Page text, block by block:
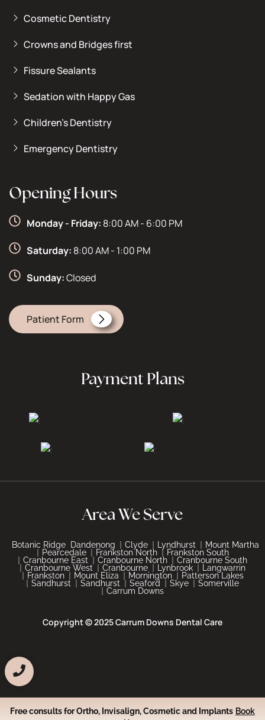
Cosmetic Dentistry
Crowns and Bridges first
Fissure Sealants
Sedation with Happy Gas
Children’s Dentistry
Emergency Dentistry
Opening Hours
Monday - Friday: 8:00 AM - 6:00 PM
Saturday: 8:00 AM - 1:00 PM
Sunday:Closed
Patient Form
Payment Plans
Area We Serve
Botanic Ridge Dandenong Clyde Lyndhurst
Mount Martha
Pearcedale
Frankston North
Frankston South
Cranbourne East
Cranbourne North
Cranbourne South
Cranbourne West
Cranbourne Lynbrook
Langwarrin
Frankston
Mount Eliza Mornington
Patterson Lakes
Sandhurst
Sandhurst Seaford Skye
Somerville
Carrum Downs
Copyright © 2025 Carrum Downs Dental Care
Free consults for Ortho, Invisalign, Cosmetic and Implants Book